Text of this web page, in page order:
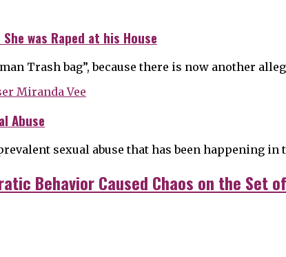
was Raped at his House
Trash bag”, because there is now another
Abuse
sexual abuse that has been happening
Behavior Caused Chaos on the Set